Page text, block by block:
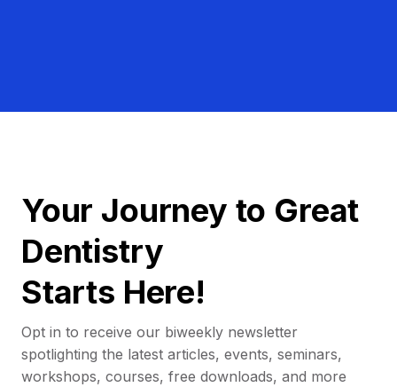
Your Journey to Great
Dentistry
Starts Here!
Opt in to receive our biweekly newsletter
spotlighting the latest articles, events, seminars,
workshops, courses, free downloads, and more